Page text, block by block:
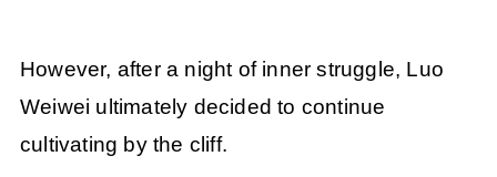
However, after a night of inner struggle, Luo
Weiwei ultimately decided to continue
cultivating by the cliff.